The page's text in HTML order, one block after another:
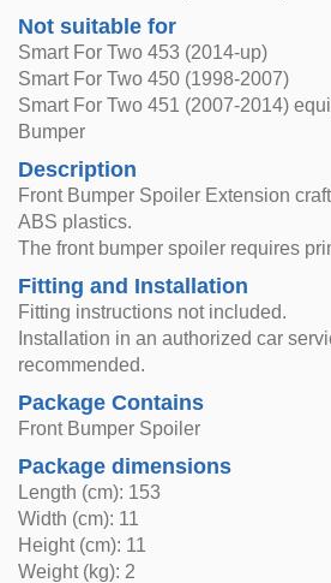
Not suitable for
Smart For Two 453 (2014-up)
Smart For Two 450 (1998-2007)
Smart For Two 451 (2007-2014)
Bumper
Description
Front Bumper Spoiler Extension
ABS plastics.
The front bumper spoiler requires
Fitting and Installation
Fitting instructions not included.
Installation in an authorized car
recommended.
Package Contains
Front Bumper Spoiler
Package dimensions
Length (cm): 153
Width (cm): 11
Height (cm): 11
Weight (kg): 2